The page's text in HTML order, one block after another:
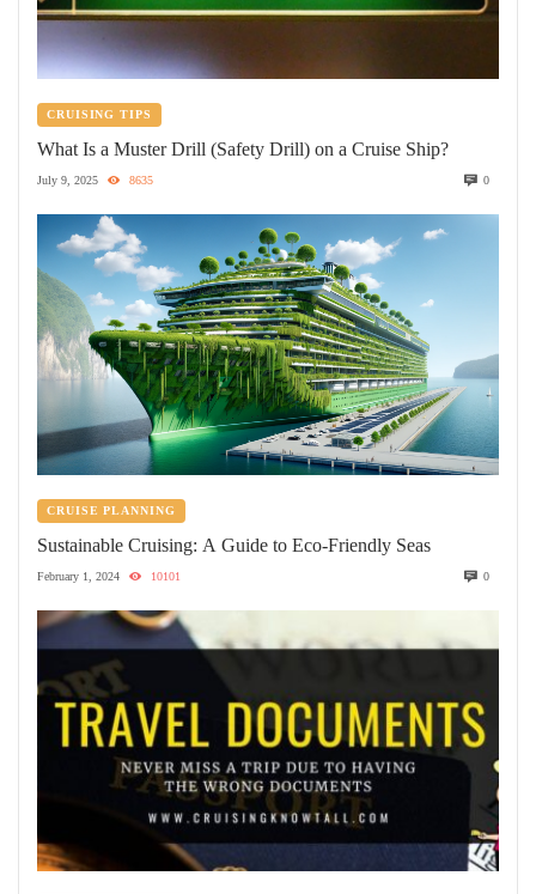
CRUISING TIPS
What Is a Muster Drill (Safety Drill) on a Cruise Ship?
July 9, 2025 8635 0
CRUISE PLANNING
Sustainable Cruising: A Guide to Eco-Friendly Seas
February 1, 2024 10101 0